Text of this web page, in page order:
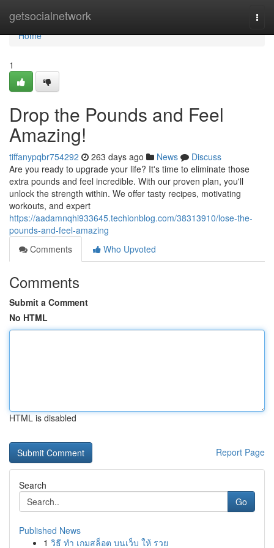
getsocialnetwork
Home
Home
1
Drop the Pounds and Feel
Amazing!
tiffanypqbr754292 263 days ago News
Discuss
Are you ready to upgrade your life? It's time to eliminate those
extra pounds and feel incredible. With our proven plan, you'll
unlock the strength within. We offer tasty recipes, motivating
workouts, and expert
https://aadamnqhi933645.techionblog.com/38313910/lose-the-
pounds-and-feel-amazing
Comments
Who Upvoted
Comments
Submit a Comment
No HTML
HTML is disabled
Report Page
Search
Go
Published News
1 วิธี ทำ เกมสล็อต บนเว็บ ให้ รวย